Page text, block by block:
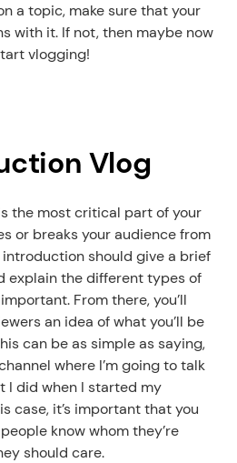
a topic, make sure that your
with it. If not, then maybe now
vlogging!
Vlog
the most critical part of your
or breaks your audience from
should give a brief
explain the different types of
From there, you’ll
an idea of what you’ll be
can be as simple as saying,
where I’m going to talk
I did when I started my
case, it’s important that you
know whom they’re
should care.